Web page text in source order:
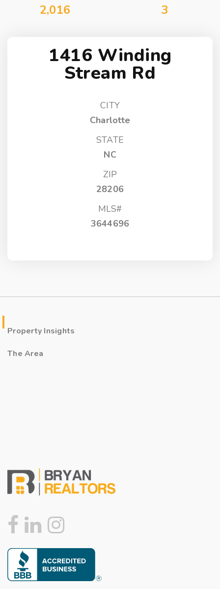
2,016 3
1416 Winding
Stream Rd
CITY
Charlotte
STATE
NC
ZIP
28206
MLS#
3644696
Property Insights
The Area